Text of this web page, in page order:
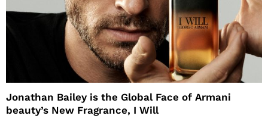
Jonathan Bailey is the Global Face of Armani
beauty’s New Fragrance, I Will